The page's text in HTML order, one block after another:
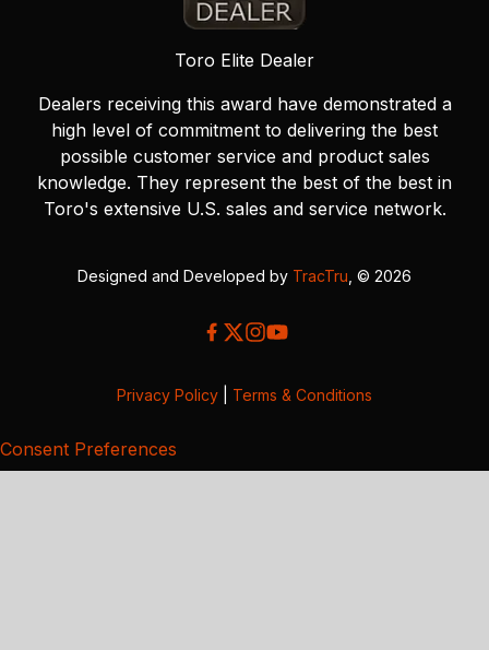
Toro Elite Dealer
Dealers receiving this award have demonstrated a
high level of commitment to delivering the best
possible customer service and product sales
knowledge. They represent the best of the best in
Toro's extensive U.S. sales and service network.
Designed and Developed by TracTru , © 2026
Privacy Policy Terms & Conditions
Consent Preferences